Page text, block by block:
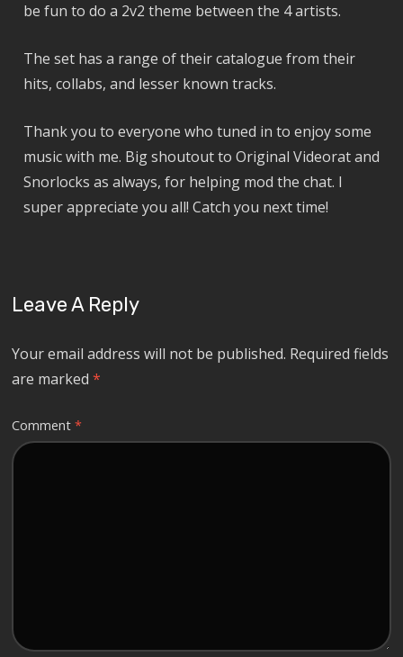
be fun to do a 2v2 theme between the 4 artists.
The set has a range of their catalogue from their
hits, collabs, and lesser known tracks.
Thank you to everyone who tuned in to enjoy some
music with me. Big shoutout to Original Videorat and
Snorlocks as always, for helping mod the chat. I
super appreciate you all! Catch you next time!
Leave A Reply
Your email address will not be published. Required fields
are marked*
Comment*